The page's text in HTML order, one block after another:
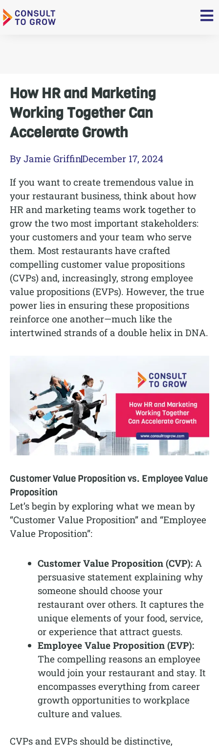
Skip
to
How HR and Marketing
Working Together Can
Accelerate Growth
By Jamie GriffinDecember 17, 2024
If you want to create tremendous value in
your restaurant business, think about how
HR and marketing teams work together to
grow the two most important stakeholders:
your customers and your team who serve
them. Most restaurants have crafted
compelling customer value propositions
(CVPs) and, increasingly, strong employee
value propositions (EVPs). However, the true
power lies in ensuring these propositions
reinforce one another—much like the
intertwined strands of a double helix in DNA.
Customer Value Proposition vs. Employee Value
Proposition
Let’s begin by exploring what we mean by
“Customer Value Proposition” and “Employee
Value Proposition”:
Customer Value Proposition (CVP): A
persuasive statement explaining why
someone should choose your
restaurant over others. It captures the
unique elements of your food, service,
or experience that attract guests.
Employee Value Proposition (EVP):
The compelling reasons an employee
would join your restaurant and stay. It
encompasses everything from career
growth opportunities to workplace
culture and values.
CVPs and EVPs should be distinctive,